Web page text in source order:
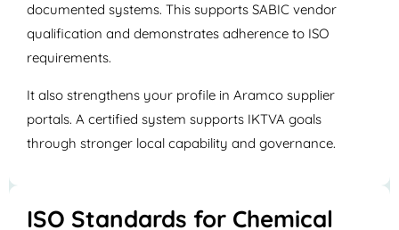
documented systems. This supports SABIC vendor
qualification and demonstrates adherence to ISO
requirements.
It also strengthens your profile in Aramco supplier
portals. A certified system supports IKTVA goals
through stronger local capability and governance.
ISO Standards for Chemical